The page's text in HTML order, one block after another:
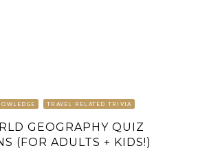
TRAVEL RELATED TRIVIA
GEOGRAPHY QUIZ
(FOR ADULTS + KIDS!)